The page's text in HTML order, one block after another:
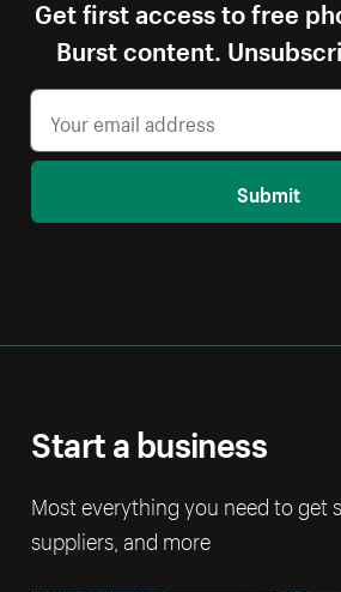
Get first access to free
Burst content.
Submit
Start a business
Most everything you need to get
suppliers, and more